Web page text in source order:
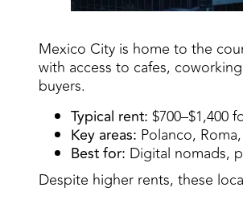
Mexico City is home to the
with access to cafes,
buyers.
Typical rent: $700–$1,400
Key areas: Polanco,
Best for: Digital nomads,
Despite higher rents, these